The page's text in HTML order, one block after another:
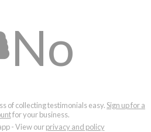
No
of collecting testimonials easy.Sign up for a
for your business.
- View ourprivacy and policy